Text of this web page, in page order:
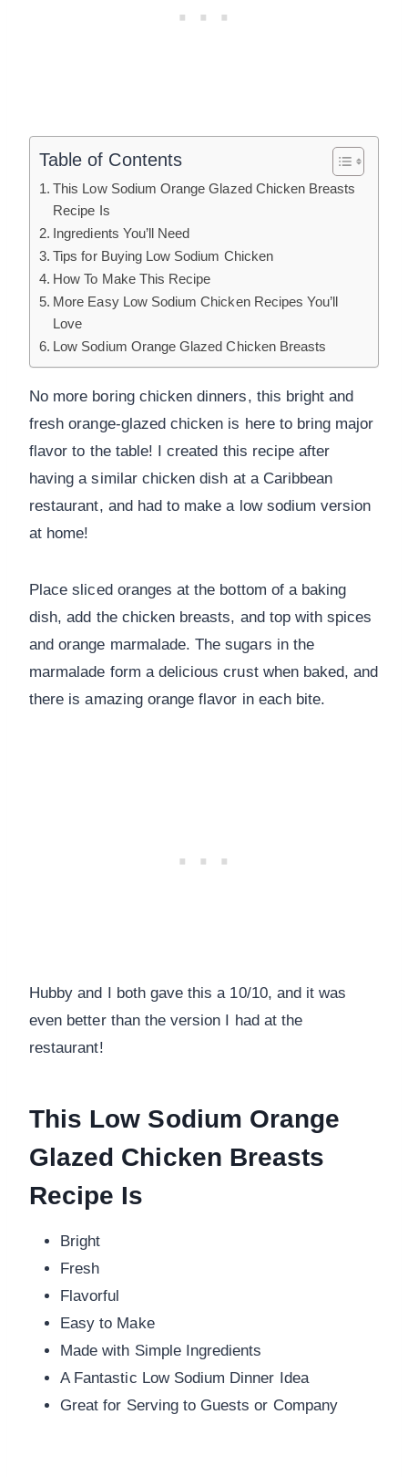
Table of Contents
This Low Sodium Orange Glazed Chicken Breasts
Recipe Is
Ingredients You’ll Need
Tips for Buying Low Sodium Chicken
How To Make This Recipe
More Easy Low Sodium Chicken Recipes You’ll
Love
Low Sodium Orange Glazed Chicken Breasts
No more boring chicken dinners, this bright and
fresh orange-glazed chicken is here to bring major
flavor to the table! I created this recipe after
having a similar chicken dish at a Caribbean
restaurant, and had to make a low sodium version
at home!
Place sliced oranges at the bottom of a baking
dish, add the chicken breasts, and top with spices
and orange marmalade. The sugars in the
marmalade form a delicious crust when baked, and
there is amazing orange flavor in each bite.
Hubby and I both gave this a 10/10, and it was
even better than the version I had at the
restaurant!
This Low Sodium Orange
Glazed Chicken Breasts
Recipe Is
Bright
Fresh
Flavorful
Easy to Make
Made with Simple Ingredients
A Fantastic Low Sodium Dinner Idea
Great for Serving to Guests or Company